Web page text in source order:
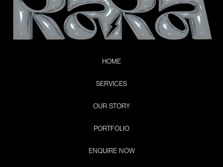
HOME
SERVICES
OUR STORY
PORTFOLIO
ENQUIRE NOW